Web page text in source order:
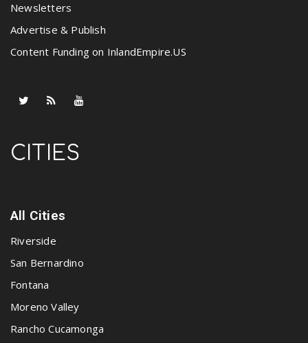
Newsletters
Advertise & Publish
Content Funding on InlandEmpire.US
CITIES
All Cities
Riverside
San Bernardino
Fontana
Moreno Valley
Rancho Cucamonga